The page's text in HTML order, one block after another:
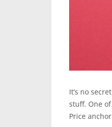
It’s no
stuff. One
Price